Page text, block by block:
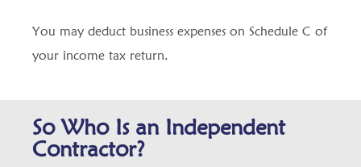
You may deduct business expenses on Schedule C of
your income tax return.
So Who Is an Independent
Contractor?